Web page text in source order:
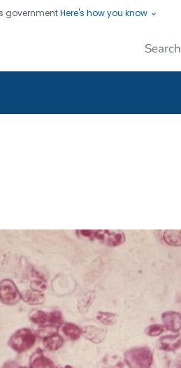
governmentHere's how you know
Lives, Protecting People